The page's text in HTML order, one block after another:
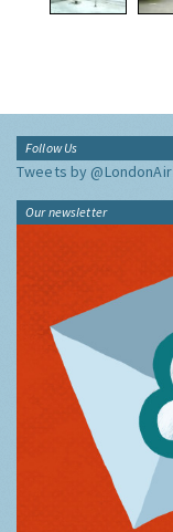
Follow Us
Tweets by @LondonAir
Our newsletter